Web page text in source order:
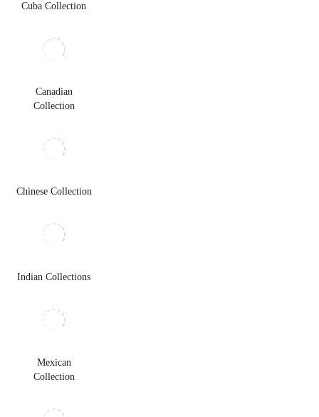
Cuba Collection
Canadian
Collection
Chinese Collection
Indian Collections
Mexican
Collection